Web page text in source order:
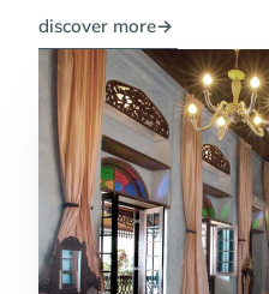
discover more→